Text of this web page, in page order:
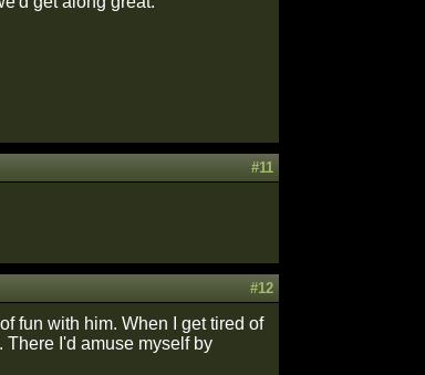
#11
#12
fun with him. When I get tired of
There I'd amuse myself by